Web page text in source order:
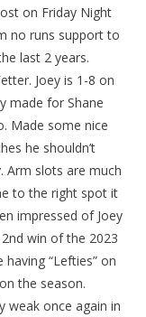
on Friday Night
no runs support to
last 2 years.
Joey is 1-8 on
made for Shane
Made some nice
he shouldn’t
Arm slots are much
to the right spot it
impressed of Joey
win of the 2023
“Lefties” on
the season.
weak once again in